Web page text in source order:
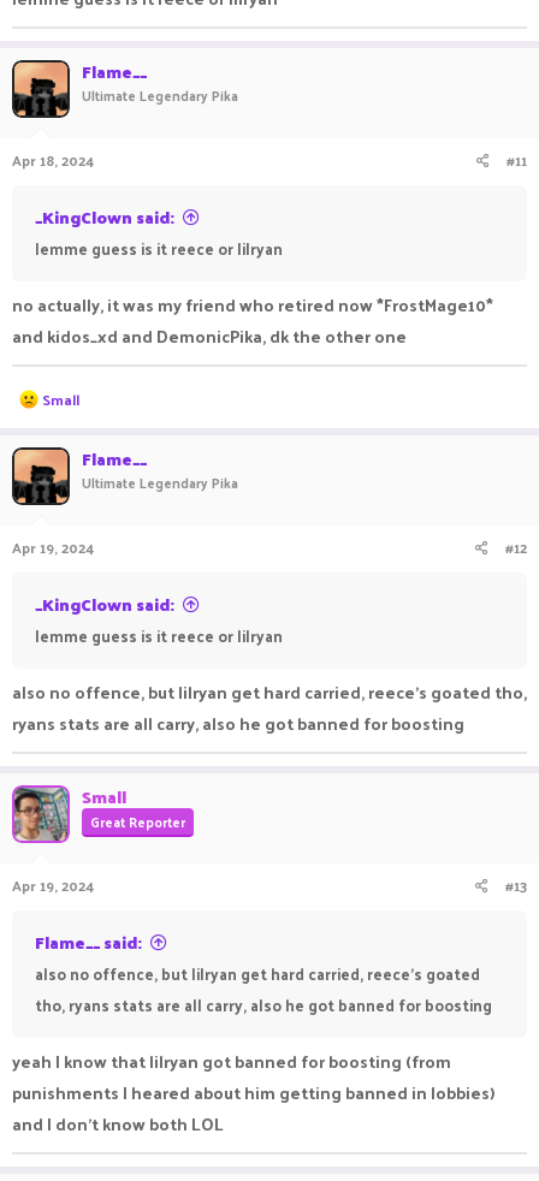
Flame__
Ultimate Legendary Pika
Apr 18, 2024 #11
_KingClown said:
lemme guess is it reece or lilryan
no actually, it was my friend who retired now *FrostMage10*
and kidos_xd and DemonicPika, dk the other one
R
e
c
t
i
o
s
Small
Flame__
Ultimate Legendary Pika
Apr 19, 2024 #12
_KingClown said:
lemme guess is it reece or lilryan
also no offence, but lilryan get hard carried, reece's goated tho,
ryans stats are all carry, also he got banned for boosting
Small
Great Reporter
Apr 19, 2024 #13
Flame__ said:
also no offence, but lilryan get hard carried, reece's goated
tho, ryans stats are all carry, also he got banned for boosting
yeah I know that lilryan got banned for boosting (from
punishments I heared about him getting banned in lobbies)
and I don't know both LOL